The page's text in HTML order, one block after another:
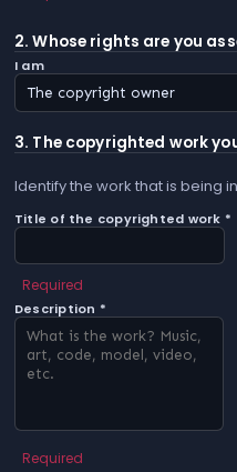
2. Whose rights are you
I am
3. The copyrighted work
Identify the work that is being
Title of the copyrighted work *
Required
Description *
Required